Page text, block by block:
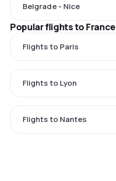
Belgrade - Nice
Popular flights to France
Flights to Paris
Flights to Lyon
Flights to Nantes